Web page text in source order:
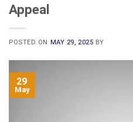
Appeal
POSTED ON MAY 29, 2025 BY
29
May